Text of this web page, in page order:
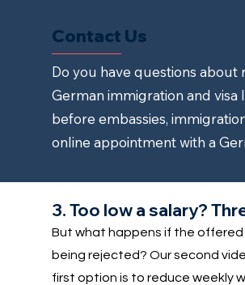
Contact Us
Do you have questions about
German immigration and visa
before embassies,
online appointment with a
3. Too low a salary?
But what happens if the
being rejected? Our second
first option is to reduce weekly